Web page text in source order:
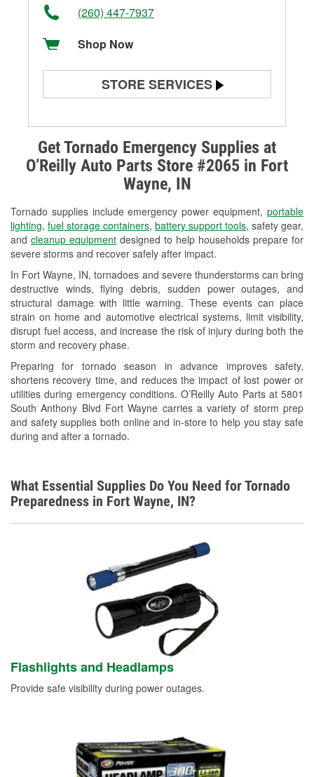
Get Tornado Emergency Supplies at
O’Reilly Auto Parts Store #2065 in Fort
Wayne, IN
Tornado supplies include emergency power equipment, portable
lighting, fuel storage containers, battery support tools, safety gear,
and cleanup equipment designed to help households prepare for
severe storms and recover safely after impact.
In Fort Wayne, IN, tornadoes and severe thunderstorms can bring
destructive winds, flying debris, sudden power outages, and
structural damage with little warning. These events can place
strain on home and automotive electrical systems, limit visibility,
disrupt fuel access, and increase the risk of injury during both the
storm and recovery phase.
Preparing for tornado season in advance improves safety,
shortens recovery time, and reduces the impact of lost power or
utilities during emergency conditions. O’Reilly Auto Parts at 5801
South Anthony Blvd Fort Wayne carries a variety of storm prep
and safety supplies both online and in-store to help you stay safe
during and after a tornado.
(260) 447-7937
Shop Now
STORE SERVICES
Alternator & Starter Testing
Check Engine Light Testing
Used Oil & Battery Recycling
Headlight Bulb Installation
Wiper Blade Installation
Loaner Tool Program
Drum & Rotor Resurfacing
Snowstorm Supplies
Tornado Supplies
Learn More
What Essential Supplies Do You Need for Tornado
Preparedness in Fort Wayne, IN?
Flashlights and Headlamps
Provide safe visibility during power outages.